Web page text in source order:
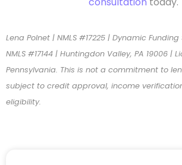
Lena Polnet | NMLS #17225 | Dynamic
NMLS #17144 | Huntingdon Valley, PA 19006 |
Pennsylvania. This is not a commitment to
subject to credit approval, income
eligibility.